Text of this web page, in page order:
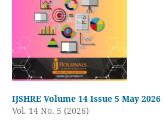
IJSHRE Volume 14 Issue 5 May 2026
Vol. 14 No. 5 (2026)